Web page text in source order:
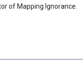
of Mapping Ignorance.